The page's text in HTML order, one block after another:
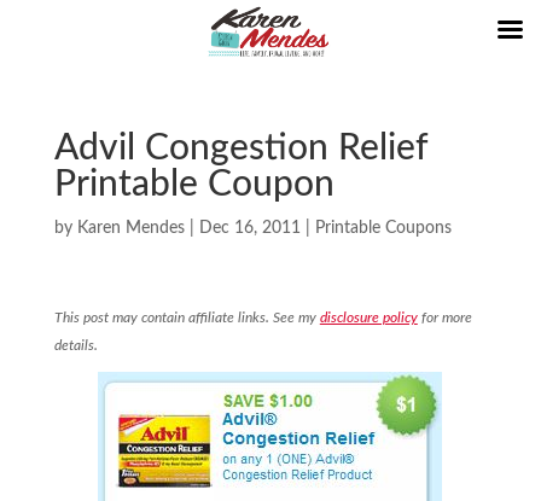
Advil Congestion Relief
Printable Coupon
by Karen Mendes| Dec 16, 2011 Printable Coupons
This post may contain affiliate links. See my disclosure policyfor more
details.